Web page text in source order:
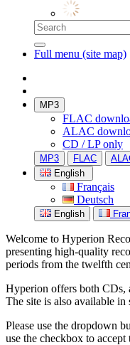
Full menu (site map)
MP3
FLAC
ALAC
CD / LP only
MP3 FLAC
English
Français
Deutsch
English
Welcome to Hyperion
presenting high-quality
periods from the twelfth
Hyperion offers both CDs,
The site is also available in
Please use the dropdown
use the checkbox to accept